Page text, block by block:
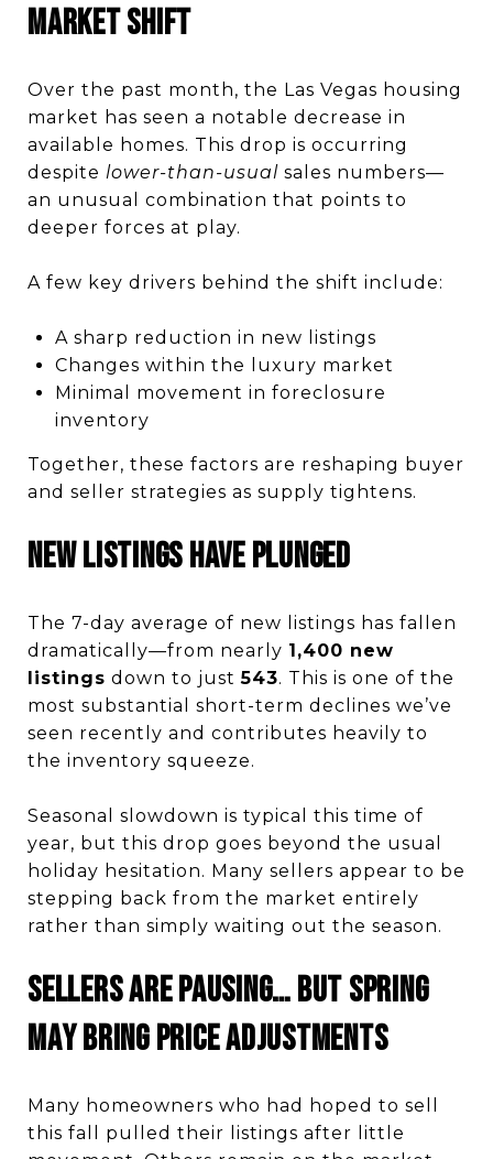
Market Shift
Over the past month, the Las Vegas housing
market has seen a notable decrease in
available homes. This drop is occurring
despite lower-than-usual sales numbers—
an unusual combination that points to
deeper forces at play.
A few key drivers behind the shift include:
A sharp reduction in new listings
Changes within the luxury market
Minimal movement in foreclosure
inventory
Together, these factors are reshaping buyer
and seller strategies as supply tightens.
New Listings Have Plunged
The 7-day average of new listings has fallen
dramatically—from nearly 1,400 new
listings down to just543. This is one of the
most substantial short-term declines we’ve
seen recently and contributes heavily to
the inventory squeeze.
Seasonal slowdown is typical this time of
year, but this drop goes beyond the usual
holiday hesitation. Many sellers appear to be
stepping back from the market entirely
rather than simply waiting out the season.
Sellers Are Pausing… But Spring
May Bring Price Adjustments
Many homeowners who had hoped to sell
this fall pulled their listings after little